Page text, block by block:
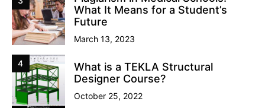
What It Means for a Student’s
Future
March 13, 2023
4
What is a TEKLA Structural
Designer Course?
October 25, 2022